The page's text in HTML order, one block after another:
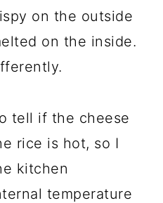
on the outside
on the inside.
tell if the cheese
rice is hot, so I
kitchen
temperature